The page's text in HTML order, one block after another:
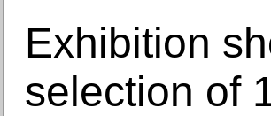
Exhibition
selection of